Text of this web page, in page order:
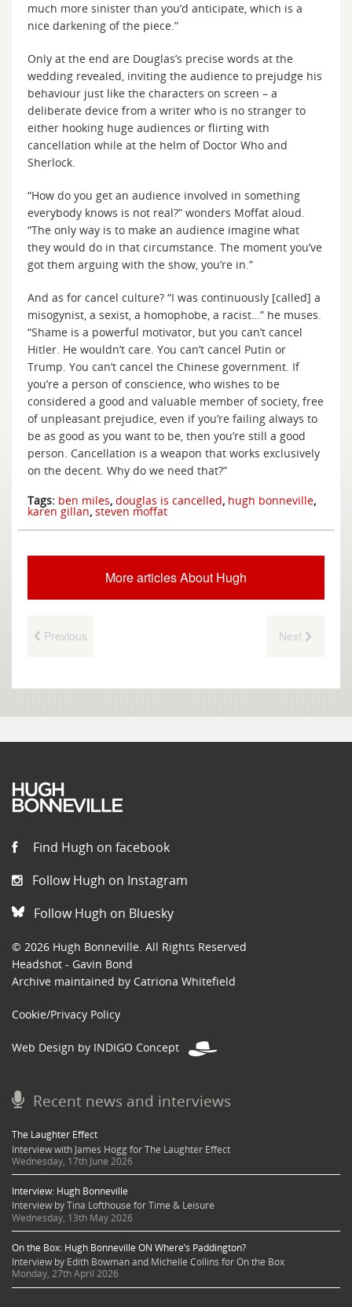
much more sinister than you’d anticipate, which is a
nice darkening of the piece.”
Only at the end are Douglas’s precise words at the
wedding revealed, inviting the audience to prejudge his
behaviour just like the characters on screen – a
deliberate device from a writer who is no stranger to
either hooking huge audiences or flirting with
cancellation while at the helm of Doctor Who and
Sherlock.
“How do you get an audience involved in something
everybody knows is not real?” wonders Moffat aloud.
“The only way is to make an audience imagine what
they would do in that circumstance. The moment you’ve
got them arguing with the show, you’re in.”
And as for cancel culture? “I was continuously [called] a
misogynist, a sexist, a homophobe, a racist…” he muses.
“Shame is a powerful motivator, but you can’t cancel
Hitler. He wouldn’t care. You can’t cancel Putin or
Trump. You can’t cancel the Chinese government. If
you’re a person of conscience, who wishes to be
considered a good and valuable member of society, free
of unpleasant prejudice, even if you’re failing always to
be as good as you want to be, then you’re still a good
person. Cancellation is a weapon that works exclusively
on the decent. Why do we need that?”
Tags: ben miles, douglas is cancelled, hugh bonneville,
karen gillan, steven moffat
More articles About Hugh
Previous Next
Find Hugh on facebook
Follow Hugh on Instagram
Follow Hugh on Bluesky
© 2026 Hugh Bonneville. All Rights Reserved
Headshot - Gavin Bond
Archive maintained by Catriona Whitefield
Cookie/Privacy Policy
Web Design by INDIGO Concept
Recent news and interviews
The Laughter Effect
Interview with James Hogg for The Laughter Effect
Wednesday, 17th June 2026
Interview: Hugh Bonneville
Interview by Tina Lofthouse for Time & Leisure
Wednesday, 13th May 2026
On the Box: Hugh Bonneville ON Where’s Paddington?
Interview by Edith Bowman and Michelle Collins for On the Box
Monday, 27th April 2026